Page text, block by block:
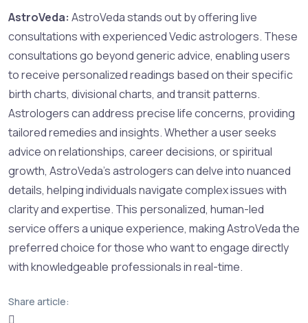
AstroVeda: AstroVeda stands out by offering live
consultations with experienced Vedic astrologers. These
consultations go beyond generic advice, enabling users
to receive personalized readings based on their specific
birth charts, divisional charts, and transit patterns.
Astrologers can address precise life concerns, providing
tailored remedies and insights. Whether a user seeks
advice on relationships, career decisions, or spiritual
growth, AstroVeda’s astrologers can delve into nuanced
details, helping individuals navigate complex issues with
clarity and expertise. This personalized, human-led
service offers a unique experience, making AstroVeda the
preferred choice for those who want to engage directly
with knowledgeable professionals in real-time.
Share article: